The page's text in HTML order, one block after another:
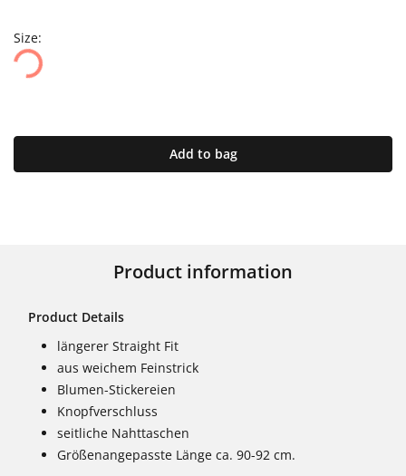
Size:
Add to bag
Product information
Product Details
längerer Straight Fit
aus weichem Feinstrick
Blumen-Stickereien
Knopfverschluss
seitliche Nahttaschen
Größenangepasste Länge ca. 90-92 cm.